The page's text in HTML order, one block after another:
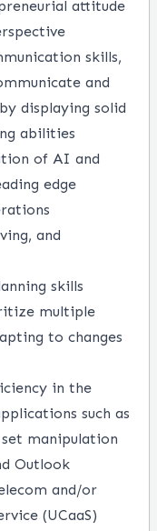
attitude
skills,
and
displaying solid
abilities
of AI and
edge
and
skills
multiple
to changes
in the
such as
manipulation
Outlook
and/or
(UCaaS)